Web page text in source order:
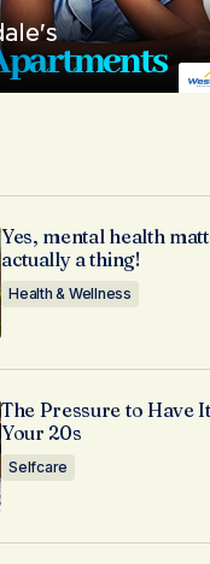
Yes, mental health
actually a thing!
Health & Wellness
The Pressure to Have
Your 20s
Selfcare